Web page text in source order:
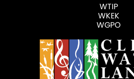
WTIP
WKEK
WGPO